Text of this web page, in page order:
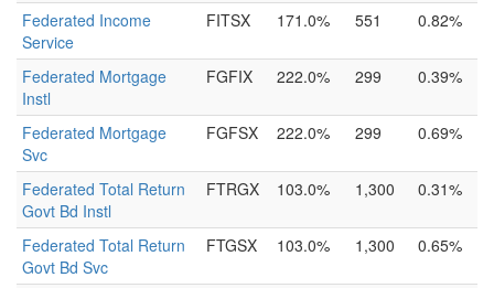
Federated Income
Service
FITSX 171.0% 551 0.82%
Federated Mortgage
Instl
FGFIX 222.0% 299 0.39%
Federated Mortgage
Svc
FGFSX 222.0% 299 0.69%
Federated Total Return
Govt Bd Instl
FTRGX 103.0% 1,300 0.31%
Federated Total Return
Govt Bd Svc
FTGSX 103.0% 1,300 0.65%